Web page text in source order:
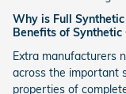
Why is Full
Benefits of Synthetic
Extra manufacturers
across the important
properties of